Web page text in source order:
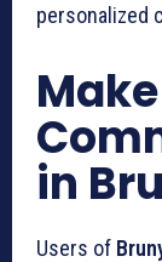
personalized
in
Users of